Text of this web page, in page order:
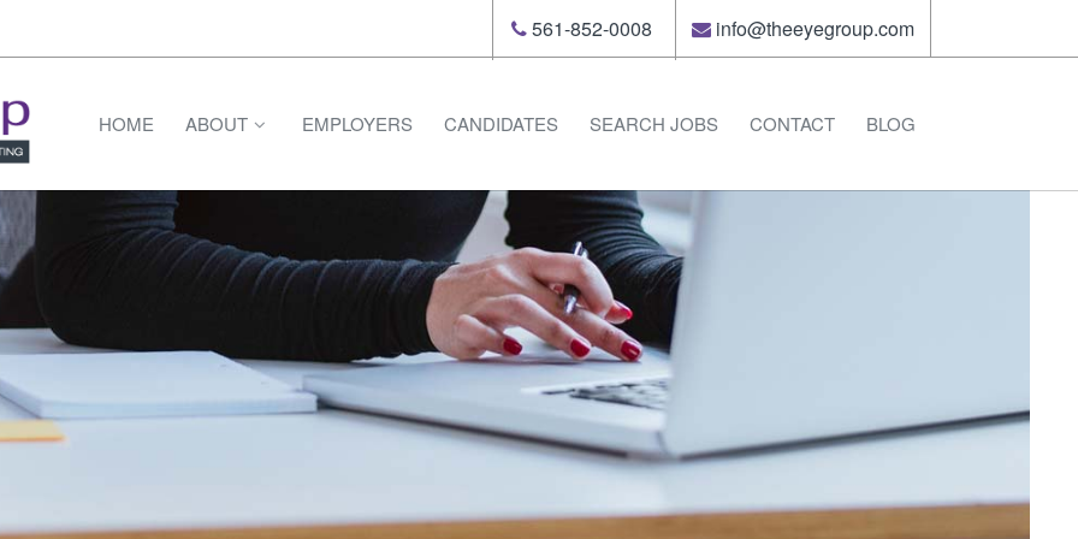
561-852-0008 info@theeyegroup.com
HOME ABOUT EMPLOYERS CANDIDATES SEARCH JOBS CONTACT BLOG